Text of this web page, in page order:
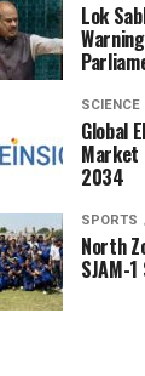
Lok
SCIENCE
Global
Market
2034
SPORTS
North
SJAM-